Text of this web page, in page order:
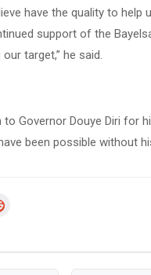
have the quality to help
support of the
target,” he said.
Governor Douye Diri for
been possible without